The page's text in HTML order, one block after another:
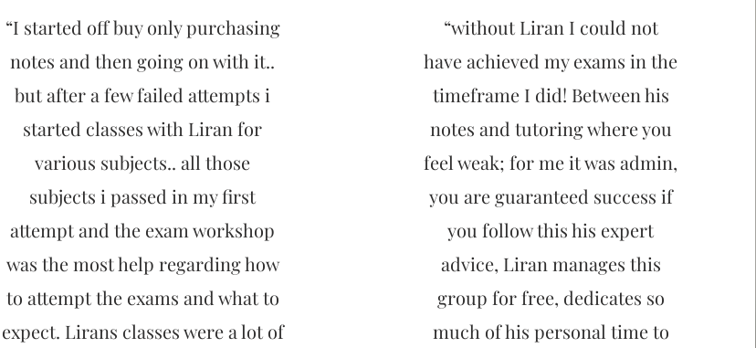
“I started off buy only purchasing
notes and then going on with it..
but after a few failed attempts i
started classes with Liran for
various subjects.. all those
subjects i passed in my first
attempt and the exam workshop
was the most help regarding how
to attempt the exams and what to
expect. Lirans classes were a lot of
“without Liran I could not
have achieved my exams in the
timeframe I did! Between his
notes and tutoring where you
feel weak; for me it was admin,
you are guaranteed success if
you follow this his expert
advice, Liran manages this
group for free, dedicates so
much of his personal time to